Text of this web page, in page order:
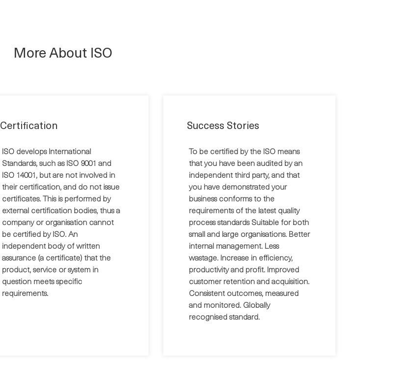
More About ISO
Certification
ISO develops International
Standards, such as ISO 9001 and
ISO 14001, but are not involved in
their certification, and do not issue
certificates. This is performed by
external certification bodies, thus a
company or organisation cannot
be certified by ISO. An
independent body of written
assurance (a certificate) that the
product, service or system in
question meets specific
requirements.
Success Stories
To be certified by the ISO means
that you have been audited by an
independent third party, and that
you have demonstrated your
business conforms to the
requirements of the latest quality
process standards Suitable for both
small and large organisations. Better
internal management. Less
wastage. Increase in efficiency,
productivity and profit. Improved
customer retention and acquisition.
Consistent outcomes, measured
and monitored. Globally
recognised standard.